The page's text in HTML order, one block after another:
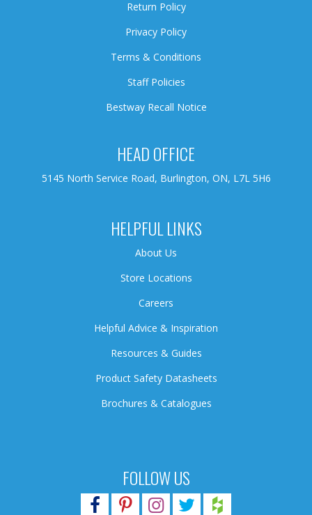
FOLLOW US
Return Policy
Privacy Policy
Terms & Conditions
Staff Policies
Bestway Recall Notice
HEAD OFFICE
5145 North Service Road, Burlington, ON, L7L 5H6
HELPFUL LINKS
About Us
Store Locations
Careers
Helpful Advice & Inspiration
Resources & Guides
Product Safety Datasheets
Brochures & Catalogues